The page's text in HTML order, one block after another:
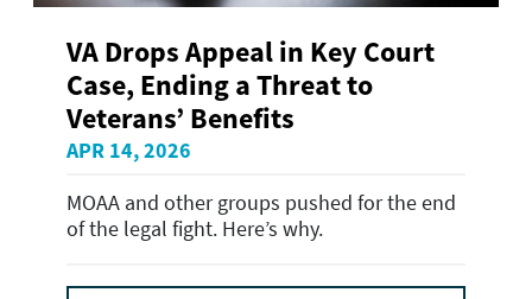
VA Drops Appeal in Key Court
Case, Ending a Threat to
Veterans’ Benefits
APR 14, 2026
MOAA and other groups pushed for the end
of the legal fight. Here’s why.